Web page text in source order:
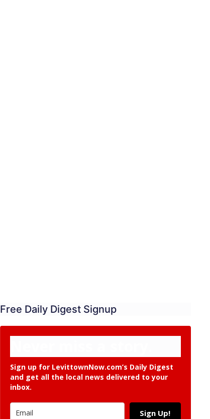
Free Daily Digest Signup
Sign up for LevittownNow.com’s Daily Digest
and get all the local news delivered to your
inbox.
Sign Up!